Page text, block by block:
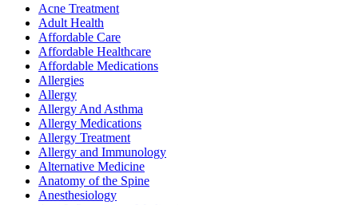
Acne Treatment
Adult Health
Affordable Care
Affordable Healthcare
Affordable Medications
Allergies
Allergy
Allergy And Asthma
Allergy Medications
Allergy Treatment
Allergy and Immunology
Alternative Medicine
Anatomy of the Spine
Anesthesiology